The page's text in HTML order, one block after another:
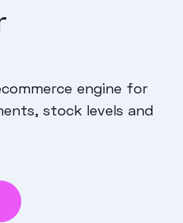
engine for
stock levels and